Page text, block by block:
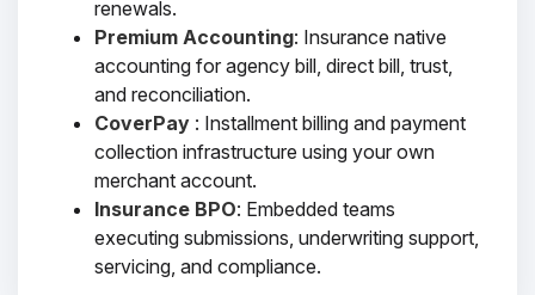
renewals.
Premium Accounting: Insurance native
accounting for agency bill, direct bill, trust,
and reconciliation.
CoverPay : Installment billing and payment
collection infrastructure using your own
merchant account.
Insurance BPO: Embedded teams
executing submissions, underwriting support,
servicing, and compliance.